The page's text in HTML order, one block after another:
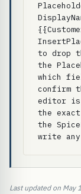
to drop
the
which
confirm
editor is
the
the
write
Last updated on May